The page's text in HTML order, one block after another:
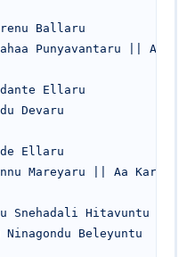
Ballaru
Punyavantaru || Aa
Ellaru
Devaru
Ellaru
Mareyaru || Aa
Snehadali Hitavuntu
Ninagondu Beleyuntu